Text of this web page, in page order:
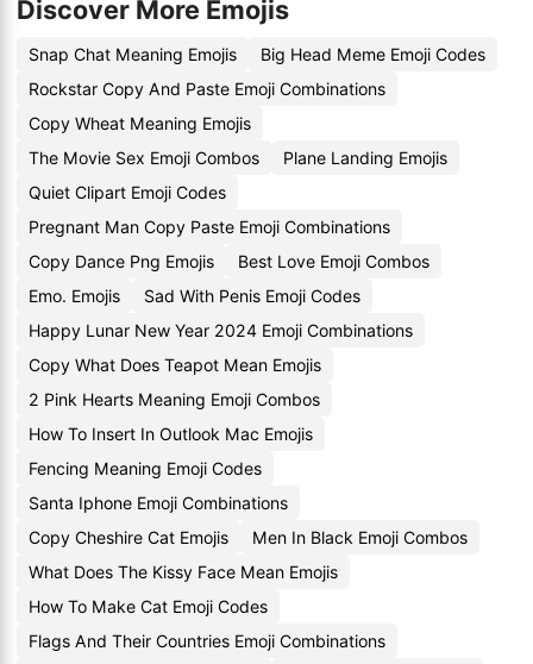
Discover More Emojis
Snap Chat Meaning Emojis
Big Head Meme Emoji Codes
Rockstar Copy And Paste Emoji Combinations
Copy Wheat Meaning Emojis
The Movie Sex Emoji Combos
Plane Landing Emojis
Quiet Clipart Emoji Codes
Pregnant Man Copy Paste Emoji Combinations
Copy Dance Png Emojis
Best Love Emoji Combos
Emo. Emojis
Sad With Penis Emoji Codes
Happy Lunar New Year 2024 Emoji Combinations
Copy What Does Teapot Mean Emojis
2 Pink Hearts Meaning Emoji Combos
How To Insert In Outlook Mac Emojis
Fencing Meaning Emoji Codes
Santa Iphone Emoji Combinations
Copy Cheshire Cat Emojis
Men In Black Emoji Combos
What Does The Kissy Face Mean Emojis
How To Make Cat Emoji Codes
Flags And Their Countries Emoji Combinations